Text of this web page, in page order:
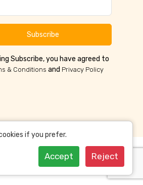
Subscribe
Subscribe, you have agreed to
& Conditions and Privacy Policy
if you prefer.
Accept Reject